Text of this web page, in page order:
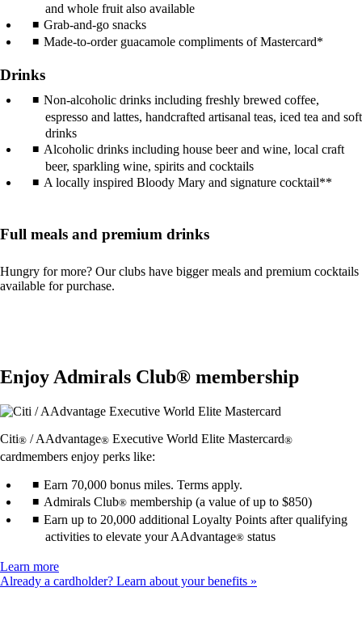
and whole fruit also available
Grab-and-go snacks
Made-to-order guacamole compliments of Mastercard*
Drinks
Non-alcoholic drinks including freshly brewed coffee,
espresso and lattes, handcrafted artisanal teas, iced tea and soft
drinks
Alcoholic drinks including house beer and wine, local craft
beer, sparkling wine, spirits and cocktails
A locally inspired Bloody Mary and signature cocktail**
Full meals and premium drinks
Hungry for more? Our clubs have bigger meals and premium cocktails
available for purchase.
Enjoy Admirals Club® membership
Citi® / AAdvantage® Executive World Elite Mastercard®
cardmembers enjoy perks like:
Earn 70,000 bonus miles. Terms apply.
Admirals Club® membership (a value of up to $850)
Earn up to 20,000 additional Loyalty Points after qualifying
activities to elevate your AAdvantage® status
Learn moreOpens
another
Already a cardholder? Learn about your benefits